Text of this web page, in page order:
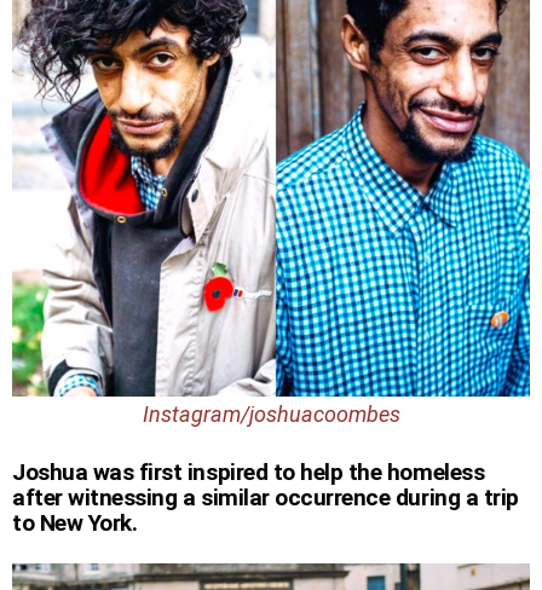
Instagram/joshuacoombes
Joshua was first inspired to help the homeless
after witnessing a similar occurrence during a trip
to New York.